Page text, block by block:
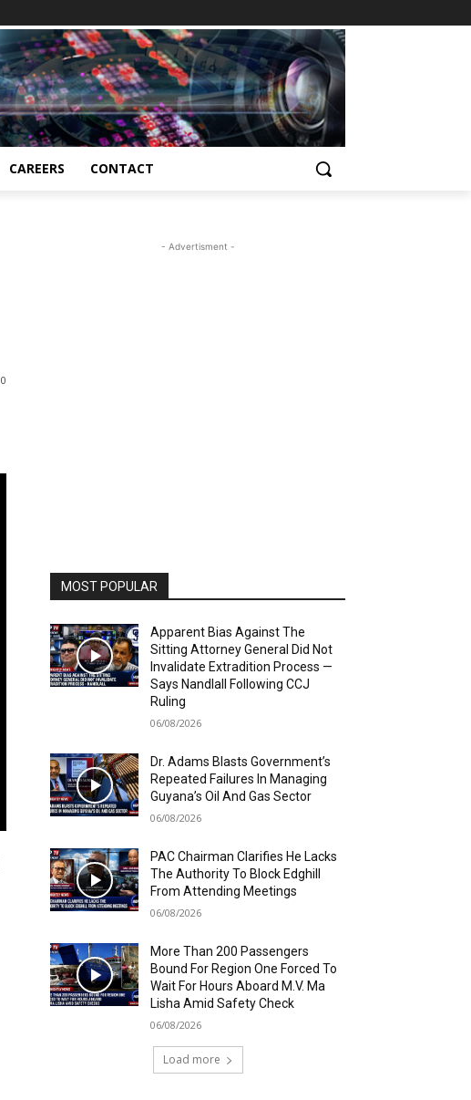
CAREERS CONTACT
0
- Advertisment -
MOST POPULAR
Apparent Bias Against The
Sitting Attorney General Did Not
Invalidate Extradition Process —
Says Nandlall Following CCJ
Ruling
06/08/2026
Dr. Adams Blasts Government’s
Repeated Failures In Managing
Guyana’s Oil And Gas Sector
06/08/2026
PAC Chairman Clarifies He Lacks
The Authority To Block Edghill
From Attending Meetings
06/08/2026
More Than 200 Passengers
Bound For Region One Forced To
Wait For Hours Aboard M.V. Ma
Lisha Amid Safety Check
06/08/2026
Load more